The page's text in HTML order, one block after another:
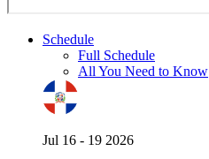
Schedule
Full Schedule
All You Need to Know
Jul 16 - 19 2026